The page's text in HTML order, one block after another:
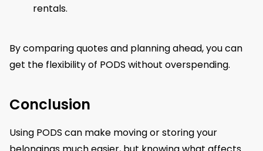
rentals.
By comparing quotes and planning ahead, you can
get the flexibility of PODS without overspending.
Conclusion
Using PODS can make moving or storing your